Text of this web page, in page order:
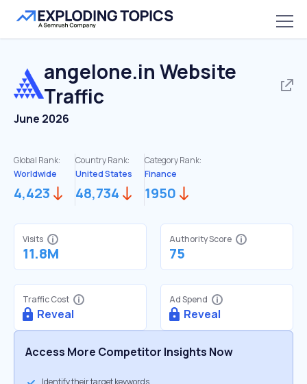
angelone.in Website
Traffic
June 2026
Global Rank:
Worldwide
4,423
Country Rank:
United States
48,734
Category Rank:
Finance
1950
Visits
11.8M
Authority Score
75
Traffic Cost
Reveal
Ad Spend
Reveal
Access More Competitor Insights Now
Identify their target keywords